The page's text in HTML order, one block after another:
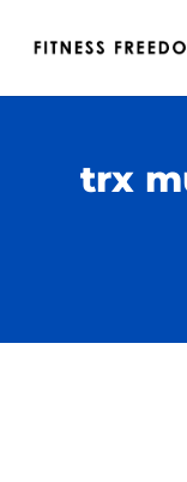
trx